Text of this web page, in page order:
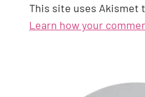
This site uses Akismet
Learn how your